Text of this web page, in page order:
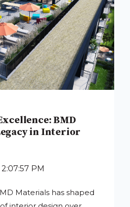
BMD
in Interior
PM
Materials has shaped